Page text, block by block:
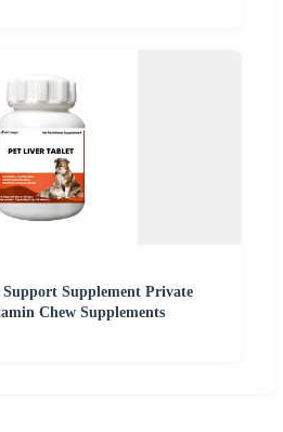
Supplement Private
Chew Supplements